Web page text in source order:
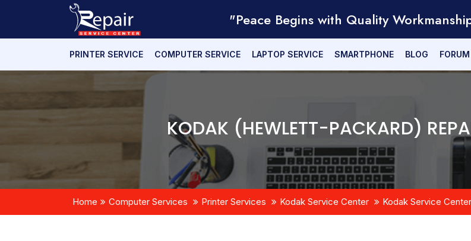
"Peace Begins with Quality
PRINTER SERVICE COMPUTER SERVICE LAPTOP SERVICE SMARTPHONE BLOG FORUM
KODAK (HEWLETT-PACKARD)
Home Computer Services Printer Services Kodak Service Center Kodak Service